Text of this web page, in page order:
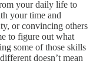
your daily life to
your time and
or convincing others
to figure out what
some of those skills
doesn’t mean